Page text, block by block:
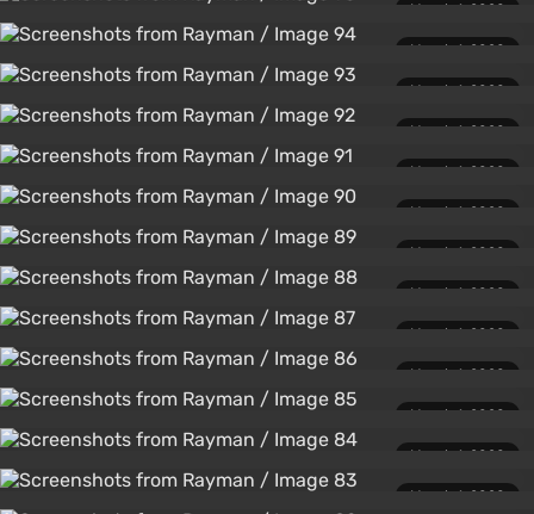
March 1, 2020
March 1, 2020
March 1, 2020
March 1, 2020
March 1, 2020
March 1, 2020
March 1, 2020
March 1, 2020
March 1, 2020
March 1, 2020
March 1, 2020
March 1, 2020
March 1, 2020